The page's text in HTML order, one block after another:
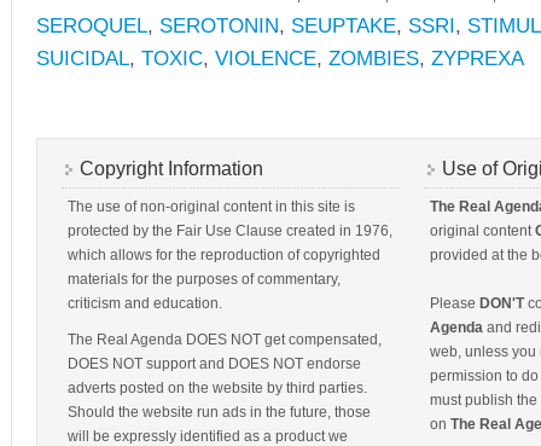
SEROQUEL, SEROTONIN, SEUPTAKE, SSRI,
SUICIDAL, TOXIC, VIOLENCE, ZOMBIES, ZYPREXA
Copyright Information
The use of non-original content in this site is
protected by the Fair Use Clause created in 1976,
which allows for the reproduction of copyrighted
materials for the purposes of commentary,
criticism and education.
The Real Agenda DOES NOT get compensated,
DOES NOT support and DOES NOT endorse
adverts posted on the website by third parties.
Should the website run ads in the future, those
will be expressly identified as a product we
Use of
The Real
original content
provided at the
Please DON'T
Agenda and
web, unless you
permission to
must publish
on The Real